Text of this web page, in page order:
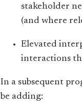
stakeholder
(and where
Elevated
interactions
In a subsequent
be adding: